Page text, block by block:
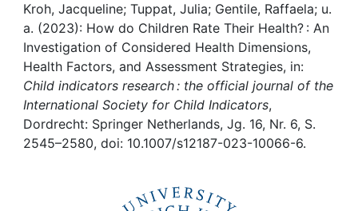
My FIS
Help
Kroh, Jacqueline; Tuppat, Julia; Gentile, Raffaela; u.
a. (2023): How do Children Rate Their Health? : An
Investigation of Considered Health Dimensions,
Health Factors, and Assessment Strategies, in:
Child indicators research : the official journal of the
International Society for Child Indicators,
Dordrecht: Springer Netherlands, Jg. 16, Nr. 6, S.
2545–2580, doi: 10.1007/s12187-023-10066-6.